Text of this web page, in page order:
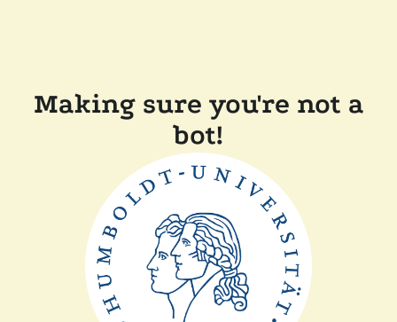
Making sure you're not a
bot!